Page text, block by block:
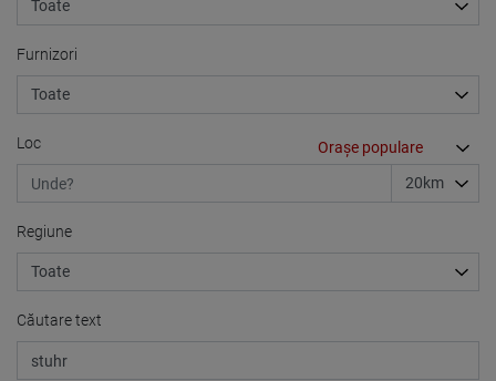
Furnizori
Loc
Regiune
Căutare text